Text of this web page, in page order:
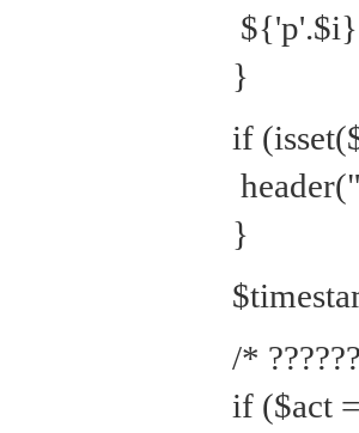
${'p'.$i}
}
if
}
/*
if ($act